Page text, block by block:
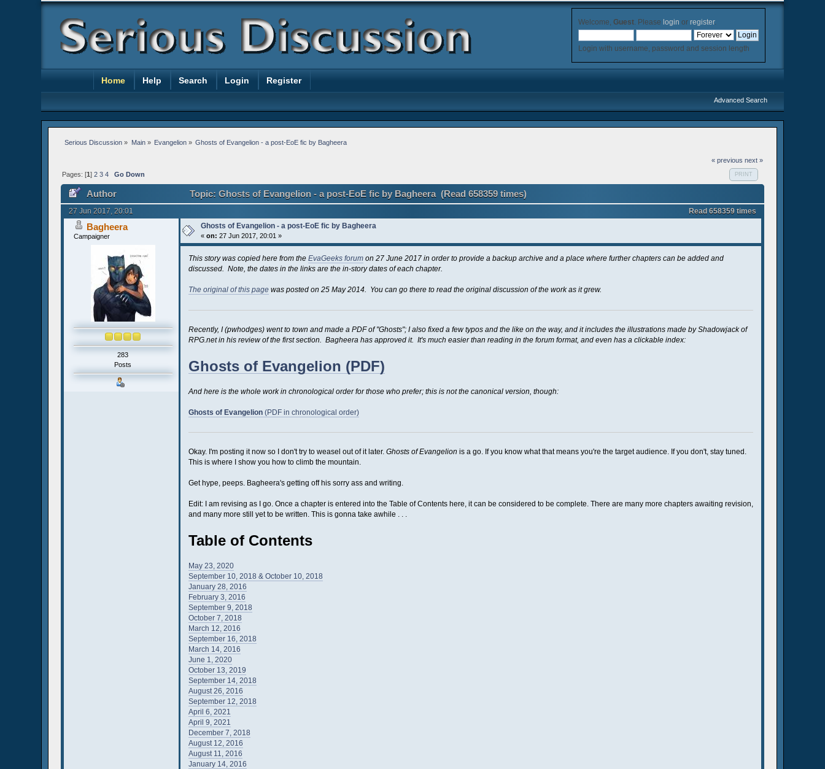
Welcome, Guest. Please login or register.
Login with username, password and session length
Home Help Search Login Register
Advanced Search
Serious Discussion » Main» Evangelion » Ghosts of Evangelion - a post-EoE fic by Bagheera
« previous next »
PRINT
Pages: [1]2 3 4 Go Down
Author Topic: Ghosts of Evangelion - a post-EoE fic by Bagheera (Read 658359 times)
27 Jun 2017, 20:01 Read 658359 times
Bagheera
Campaigner
283
Posts
Ghosts of Evangelion - a post-EoE fic by Bagheera
« on: 27 Jun 2017, 20:01 »
This story was copied here from the EvaGeeks forumon 27 June 2017 in order to provide a backup archive and a place where further chapters can be added and
discussed. Note, the dates in the links are the in-story dates of each chapter.
The original of this pagewas posted on 25 May 2014. You can go there to read the original discussion of the work as it grew.
Recently, I (pwhodges) went to town and made a PDF of "Ghosts"; I also fixed a few typos and the like on the way, and it includes the illustrations made by Shadowjack of
RPG.net in his review of the first section. Bagheera has approved it. It's much easier than reading in the forum format, and even has a clickable index:
Ghosts of Evangelion (PDF)
And here is the whole work in chronological order for those who prefer; this is not the canonical version, though:
Ghosts of Evangelion(PDF in chronological order)
Okay. I'm posting it now so I don't try to weasel out of it later. Ghosts of Evangelion is a go. If you know what that means you're the target audience. If you don't, stay tuned.
This is where I show you how to climb the mountain.
Get hype, peeps. Bagheera's getting off his sorry ass and writing.
Edit: I am revising as I go. Once a chapter is entered into the Table of Contents here, it can be considered to be complete. There are many more chapters awaiting revision,
and many more still yet to be written. This is gonna take awhile . . .
Table of Contents
May 23, 2020
September 10, 2018 & October 10, 2018
January 28, 2016
February 3, 2016
September 9, 2018
October 7, 2018
March 12, 2016
September 16, 2018
March 14, 2016
June 1, 2020
October 13, 2019
September 14, 2018
August 26, 2016
September 12, 2018
April 6, 2021
April 9, 2021
December 7, 2018
August 12, 2016
August 11, 2016
January 14, 2016